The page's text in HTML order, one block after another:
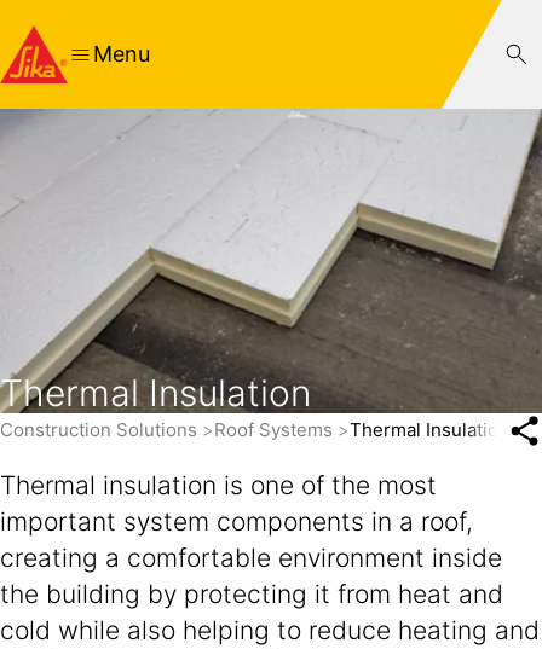
Menu
Thermal Insulation
Construction Solutions Roof Systems Thermal Insulation
Thermal insulation is one of the most
important system components in a roof,
creating a comfortable environment inside
the building by protecting it from heat and
cold while also helping to reduce heating and